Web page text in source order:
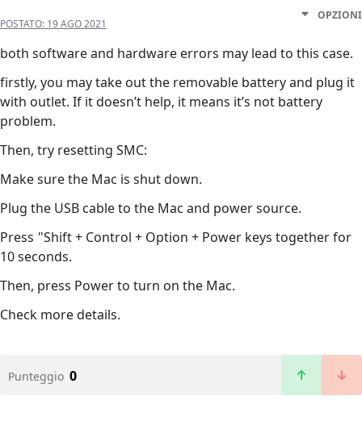
POSTATO: 19 AGO 2021
OPZIONI
both software and hardware errors may lead to this case.
firstly, you may take out the removable battery and plug it
with outlet. If it doesn’t help, it means it’s not battery
problem.
Then, try resetting SMC:
Make sure the Mac is shut down.
Plug the USB cable to the Mac and power source.
Press ''Shift + Control + Option + Power keys together for
10 seconds.
Then, press Power to turn on the Mac.
Check more details.
Punteggio 0